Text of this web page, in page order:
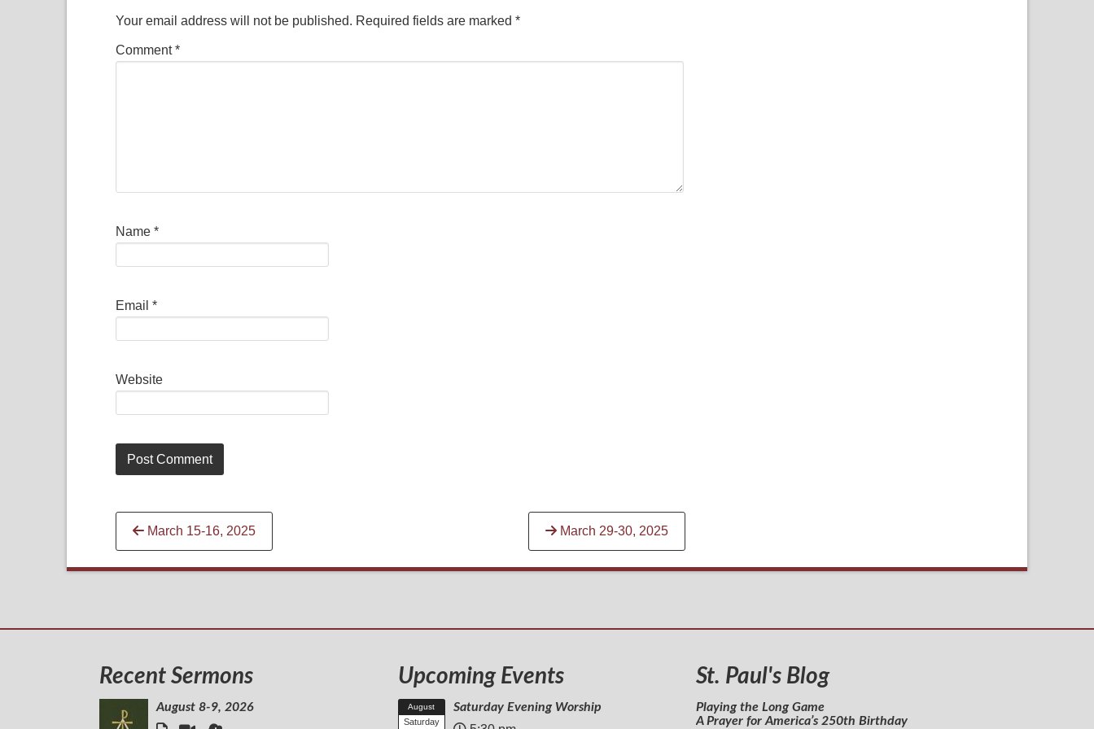
Your email address will not be published. Required fields are marked *
Comment*
Name *
Email *
Website
Continue
Reading
March 15-16, 2025 March 29-30, 2025
Recent Sermons
August 8-9, 2026
Upcoming Events
August
Saturday
Saturday Evening Worship
St. Paul's Blog
Playing the Long Game
A Prayer for America’s 250th Birthday